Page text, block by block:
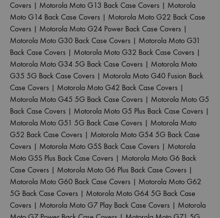
Covers | Motorola Moto G13 Back Case Covers | Motorola
Moto G14 Back Case Covers | Motorola Moto G22 Back Case
Covers | Motorola Moto G24 Power Back Case Covers |
Motorola Moto G30 Back Case Covers | Motorola Moto G31
Back Case Covers | Motorola Moto G32 Back Case Covers |
Motorola Moto G34 5G Back Case Covers | Motorola Moto
G35 5G Back Case Covers | Motorola Moto G40 Fusion Back
Case Covers | Motorola Moto G42 Back Case Covers |
Motorola Moto G45 5G Back Case Covers | Motorola Moto G5
Back Case Covers | Motorola Moto G5 Plus Back Case Covers |
Motorola Moto G51 5G Back Case Covers | Motorola Moto
G52 Back Case Covers | Motorola Moto G54 5G Back Case
Covers | Motorola Moto G5S Back Case Covers | Motorola
Moto G5S Plus Back Case Covers | Motorola Moto G6 Back
Case Covers | Motorola Moto G6 Plus Back Case Covers |
Motorola Moto G60 Back Case Covers | Motorola Moto G62
5G Back Case Covers | Motorola Moto G64 5G Back Case
Covers | Motorola Moto G7 Play Back Case Covers | Motorola